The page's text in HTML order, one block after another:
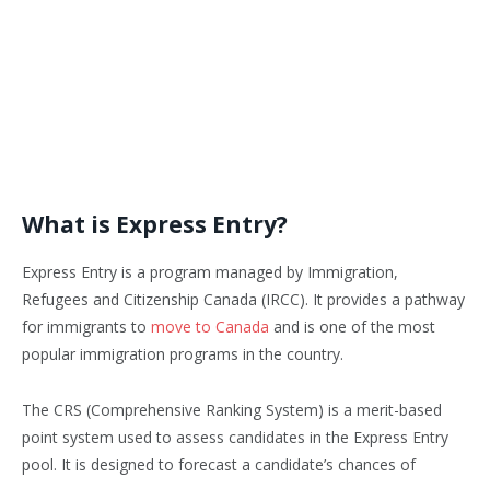
What is Express Entry?
Express Entry is a program managed by Immigration,
Refugees and Citizenship Canada (IRCC). It provides a pathway
for immigrants to move to Canada and is one of the most
popular immigration programs in the country.
The CRS (Comprehensive Ranking System) is a merit-based
point system used to assess candidates in the Express Entry
pool. It is designed to forecast a candidate’s chances of